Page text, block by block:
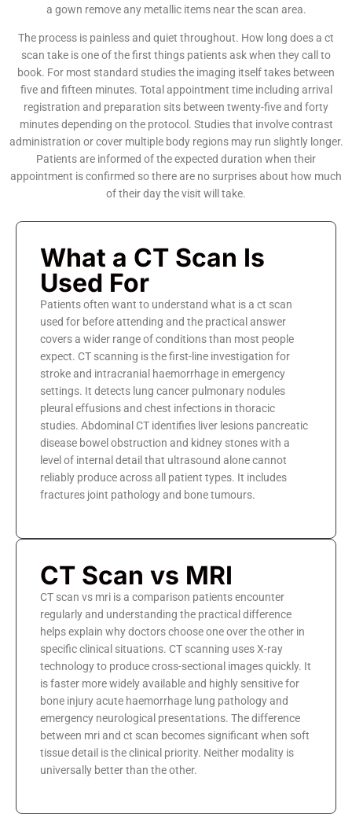
a gown remove any metallic items near the scan area.
The process is painless and quiet throughout. How long does a ct
scan take is one of the first things patients ask when they call to
book. For most standard studies the imaging itself takes between
five and fifteen minutes. Total appointment time including arrival
registration and preparation sits between twenty-five and forty
minutes depending on the protocol. Studies that involve contrast
administration or cover multiple body regions may run slightly longer.
Patients are informed of the expected duration when their
appointment is confirmed so there are no surprises about how much
of their day the visit will take.
What a CT Scan Is
Used For
Patients often want to understand what is a ct scan
used for before attending and the practical answer
covers a wider range of conditions than most people
expect. CT scanning is the first-line investigation for
stroke and intracranial haemorrhage in emergency
settings. It detects lung cancer pulmonary nodules
pleural effusions and chest infections in thoracic
studies. Abdominal CT identifies liver lesions pancreatic
disease bowel obstruction and kidney stones with a
level of internal detail that ultrasound alone cannot
reliably produce across all patient types. It includes
fractures joint pathology and bone tumours.
CT Scan vs MRI
CT scan vs mri is a comparison patients encounter
regularly and understanding the practical difference
helps explain why doctors choose one over the other in
specific clinical situations. CT scanning uses X-ray
technology to produce cross-sectional images quickly. It
is faster more widely available and highly sensitive for
bone injury acute haemorrhage lung pathology and
emergency neurological presentations. The difference
between mri and ct scan becomes significant when soft
tissue detail is the clinical priority. Neither modality is
universally better than the other.